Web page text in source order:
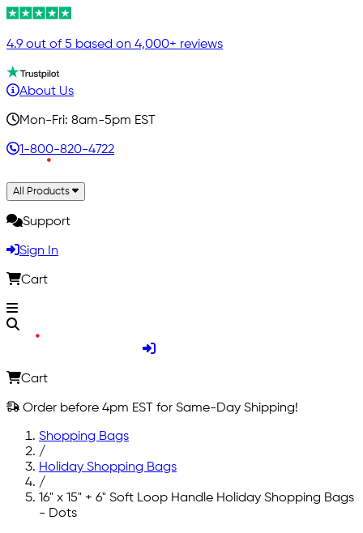
4.9 out of 5 based on 4,000+ reviews
About Us
Mon-Fri: 8am-5pm EST
1-800-820-4722
All Products
Support
Sign In
Cart
Cart
Order before 4pm EST for Same-Day Shipping!
Shopping Bags
/
Holiday Shopping Bags
/
16" x 15" + 6" Soft Loop Handle Holiday Shopping Bags
- Dots